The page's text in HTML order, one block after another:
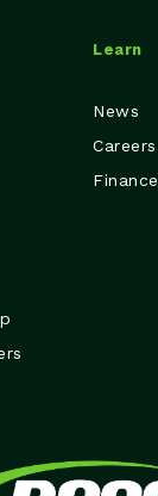
Learn
News
Careers
Finance